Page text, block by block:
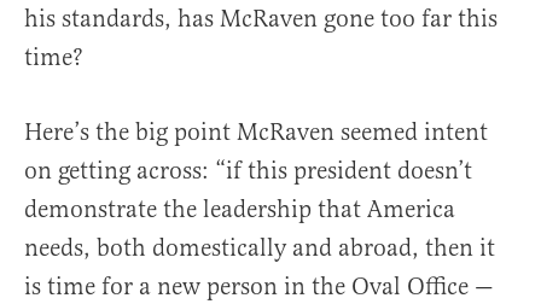
his standards, has McRaven gone too far this
time?
Here’s the big point McRaven seemed intent
on getting across: “if this president doesn’t
demonstrate the leadership that America
needs, both domestically and abroad, then it
is time for a new person in the Oval Office —